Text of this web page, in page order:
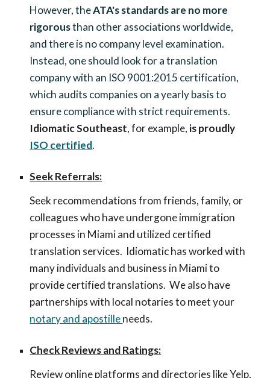
However, theATA's standards are no more
rigorousthan other associations worldwide,
and there is no company level examination.
Instead, one should look for a translation
company with an ISO 9001:2015 certification,
which audits companies on a yearly basis to
ensure compliance with strict requirements.
Idiomatic Southeast, for example, is proudly
ISO certified.
Seek Referrals:
Seek recommendations from friends, family, or
colleagues who have undergone immigration
processes in Miami and utilized certified
translation services. Idiomatic has worked with
many individuals and business in Miami to
provide certified translations. We also have
partnerships with local notaries to meet your
notary and apostilleneeds.
Check Reviews and Ratings:
Review online platforms and directories like Yelp,